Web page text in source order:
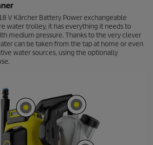
V Kärcher Battery Power exchangeable
water trolley, it has everything it needs to
medium pressure. Thanks to the very clever
can be taken from the tap at home or even
water sources, using the optionally